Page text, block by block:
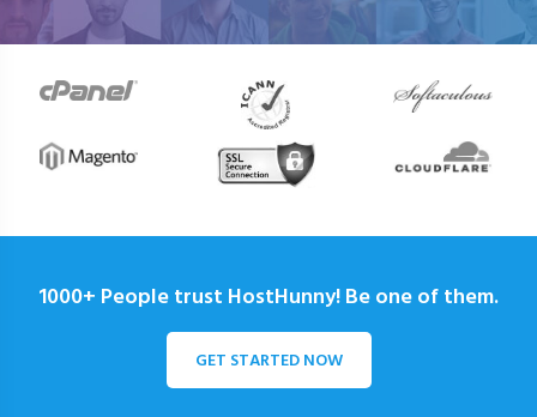
1000+ People trust HostHunny! Be one of them.
GET STARTED NOW